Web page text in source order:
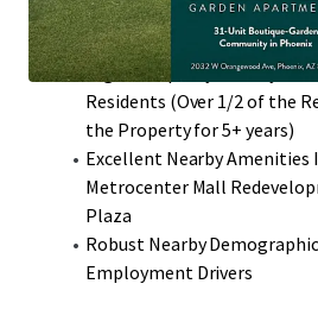
Single-Story Low Density
Units/Acre)
High Occupancy History
Residents (Over 1/2 of the
the Property for 5+ years)
Excellent Nearby Amenities
Metrocenter Mall
Plaza
Robust Nearby
Employment Drivers